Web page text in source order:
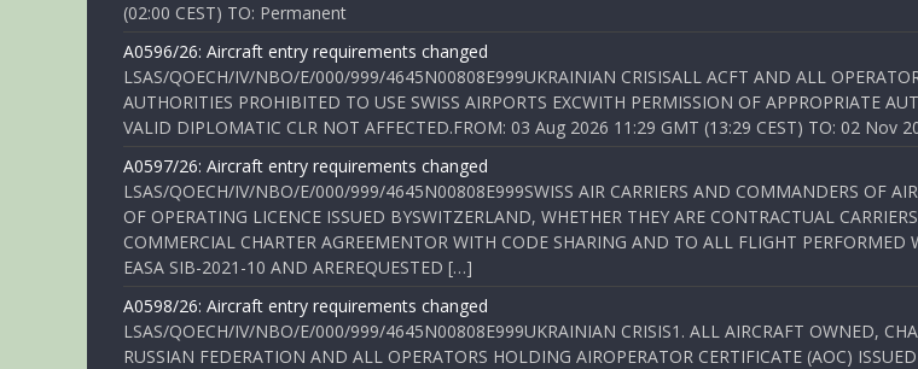
(02:00 CEST) TO: Permanent
A0596/26: Aircraft entry requirements changed
LSAS/QOECH/IV/NBO/E/000/999/4645N00808E999UKRAINIAN CRISISALL ACFT AND ALL
AUTHORITIES PROHIBITED TO USE SWISS AIRPORTS EXCWITH PERMISSION OF APPROPRIATE
VALID DIPLOMATIC CLR NOT AFFECTED.FROM: 03 Aug 2026 11:29 GMT (13:29 CEST) TO: 02 Nov
A0597/26: Aircraft entry requirements changed
LSAS/QOECH/IV/NBO/E/000/999/4645N00808E999SWISS AIR CARRIERS AND COMMANDERS OF
OF OPERATING LICENCE ISSUED BYSWITZERLAND, WHETHER THEY ARE CONTRACTUAL
COMMERCIAL CHARTER AGREEMENTOR WITH CODE SHARING AND TO ALL FLIGHT
EASA SIB-2021-10 AND AREREQUESTED […]
A0598/26: Aircraft entry requirements changed
LSAS/QOECH/IV/NBO/E/000/999/4645N00808E999UKRAINIAN CRISIS1. ALL AIRCRAFT OWNED,
RUSSIAN FEDERATION AND ALL OPERATORS HOLDING AIROPERATOR CERTIFICATE (AOC)